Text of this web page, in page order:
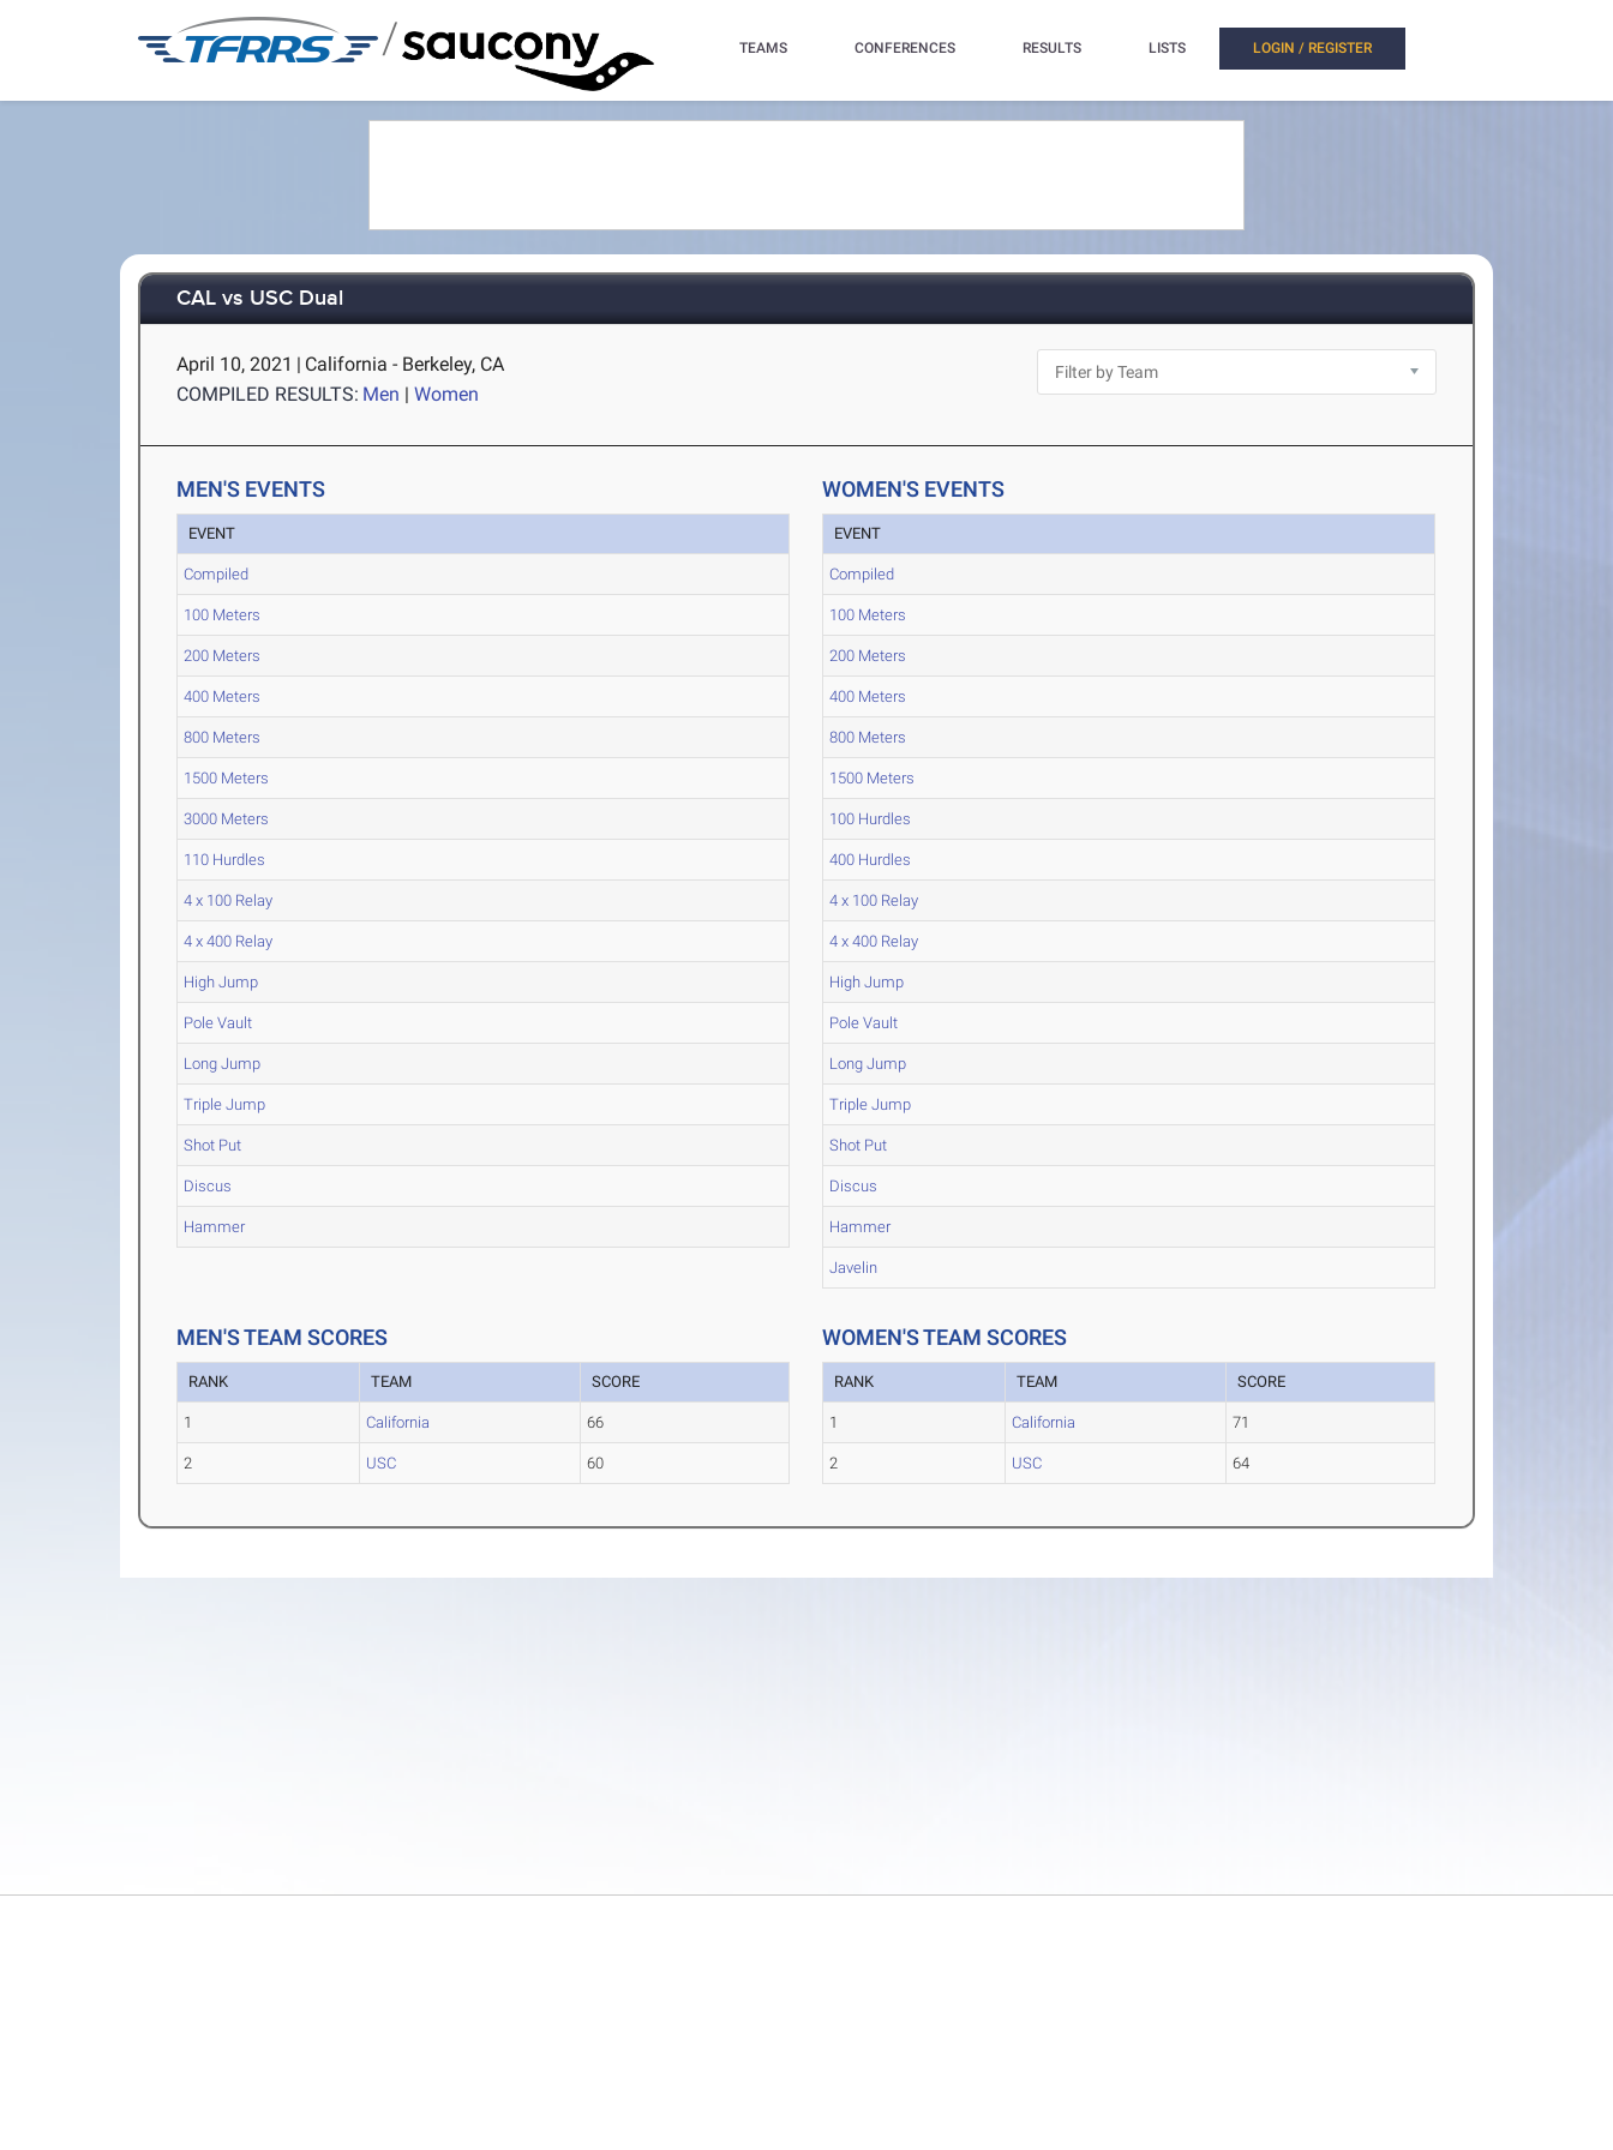
/ TEAMS CONFERENCES RESULTS LISTS LOGIN / REGISTER
CAL vs USC Dual
April 10, 2021 | California - Berkeley, CA
COMPILED RESULTS: Men |Women
MEN'S EVENTS
EVENT
Compiled
100 Meters
200 Meters
400 Meters
800 Meters
1500 Meters
3000 Meters
110 Hurdles
4 x 100 Relay
4 x 400 Relay
High Jump
Pole Vault
Long Jump
Triple Jump
Shot Put
Discus
Hammer
WOMEN'S EVENTS
EVENT
Compiled
100 Meters
200 Meters
400 Meters
800 Meters
1500 Meters
100 Hurdles
400 Hurdles
4 x 100 Relay
4 x 400 Relay
High Jump
Pole Vault
Long Jump
Triple Jump
Shot Put
Discus
Hammer
Javelin
MEN'S TEAM SCORES
RANK TEAM SCORE
1 California 66
2 USC 60
WOMEN'S TEAM SCORES
RANK TEAM SCORE
1 California 71
2 USC 64